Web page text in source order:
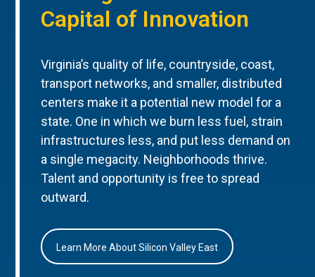
Capital of Innovation
Virginia’s quality of life, countryside, coast,
transport networks, and smaller, distributed
centers make it a potential new model for a
state. One in which we burn less fuel, strain
infrastructures less, and put less demand on
a single megacity. Neighborhoods thrive.
Talent and opportunity is free to spread
outward.
Learn More About Silicon Valley East